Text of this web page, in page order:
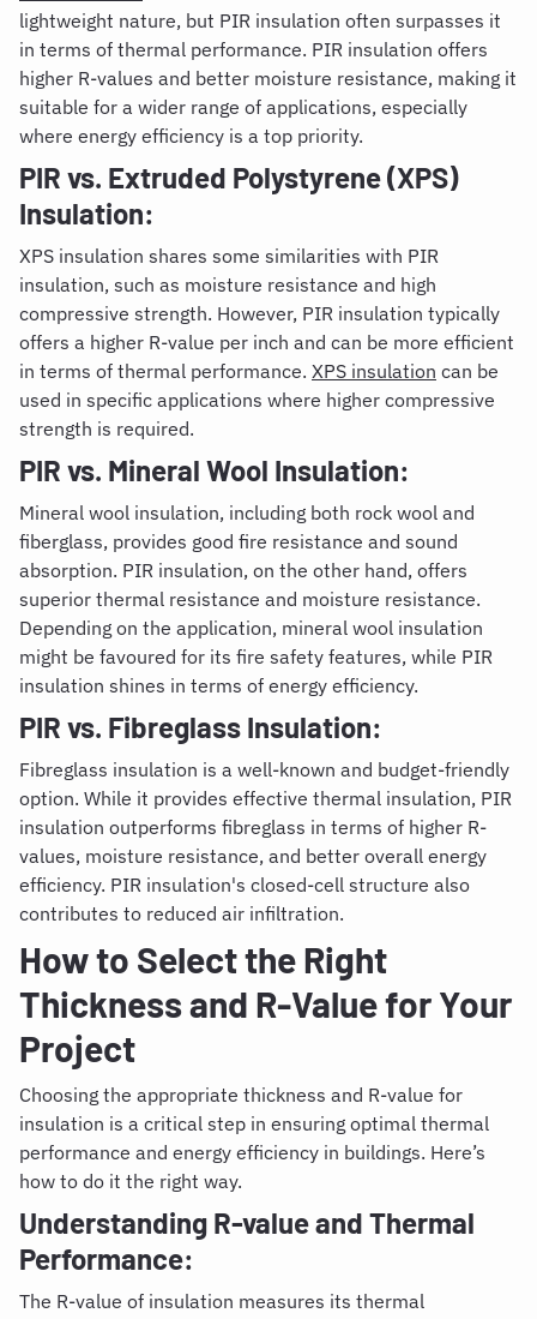
lightweight nature, but PIR insulation often surpasses it
in terms of thermal performance. PIR insulation offers
higher R-values and better moisture resistance, making it
suitable for a wider range of applications, especially
where energy efficiency is a top priority.
PIR vs. Extruded Polystyrene (XPS)
Insulation:
XPS insulation shares some similarities with PIR
insulation, such as moisture resistance and high
compressive strength. However, PIR insulation typically
offers a higher R-value per inch and can be more efficient
in terms of thermal performance. XPS insulation can be
used in specific applications where higher compressive
strength is required.
PIR vs. Mineral Wool Insulation:
Mineral wool insulation, including both rock wool and
fiberglass, provides good fire resistance and sound
absorption. PIR insulation, on the other hand, offers
superior thermal resistance and moisture resistance.
Depending on the application, mineral wool insulation
might be favoured for its fire safety features, while PIR
insulation shines in terms of energy efficiency.
PIR vs. Fibreglass Insulation:
Fibreglass insulation is a well-known and budget-friendly
option. While it provides effective thermal insulation, PIR
insulation outperforms fibreglass in terms of higher R-
values, moisture resistance, and better overall energy
efficiency. PIR insulation's closed-cell structure also
contributes to reduced air infiltration.
How to Select the Right
Thickness and R-Value for Your
Project
Choosing the appropriate thickness and R-value for
insulation is a critical step in ensuring optimal thermal
performance and energy efficiency in buildings. Here’s
how to do it the right way.
Understanding R-value and Thermal
Performance:
The R-value of insulation measures its thermal